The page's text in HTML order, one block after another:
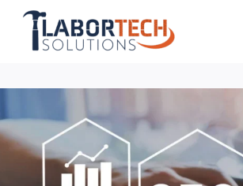
content